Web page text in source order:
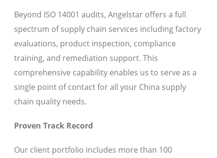
Beyond ISO 14001 audits, Angelstar offers a full
spectrum of supply chain services including factory
evaluations, product inspection, compliance
training, and remediation support. This
comprehensive capability enables us to serve as a
single point of contact for all your China supply
chain quality needs.
Proven Track Record
Our client portfolio includes more than 100